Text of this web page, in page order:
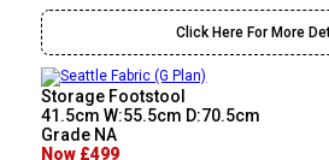
Click Here For More
Storage Footstool
41.5cm W:55.5cm D:70.5cm
Grade NA
Now £499